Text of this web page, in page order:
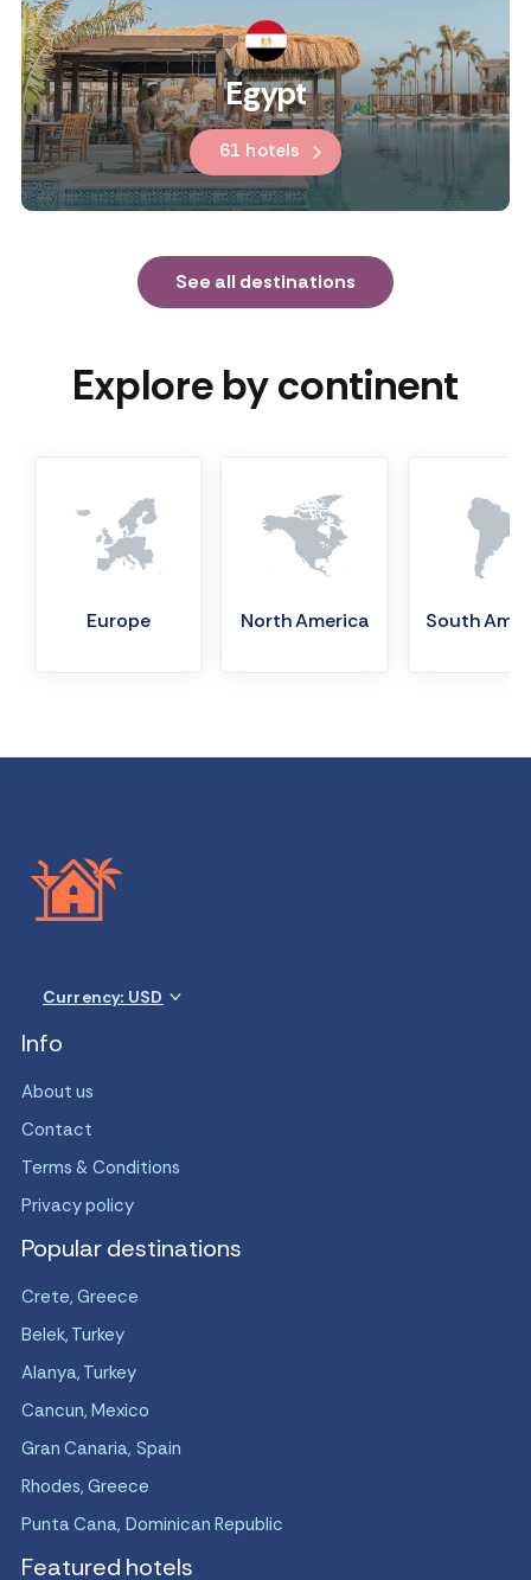
Egypt
61 hotels
See all destinations
Explore by continent
Europe North America South
Currency: USD
Info
About us
Contact
Terms & Conditions
Privacy policy
Popular destinations
Crete, Greece
Belek, Turkey
Alanya, Turkey
Cancun, Mexico
Gran Canaria, Spain
Rhodes, Greece
Punta Cana, Dominican Republic
Featured hotels